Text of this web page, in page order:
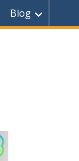
Blog